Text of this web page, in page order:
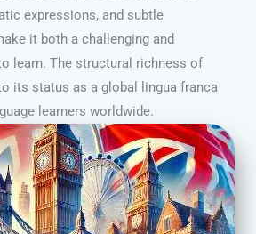
expressions, and subtle
it both a challenging and
learn. The structural richness of
its status as a global lingua franca
learners worldwide.